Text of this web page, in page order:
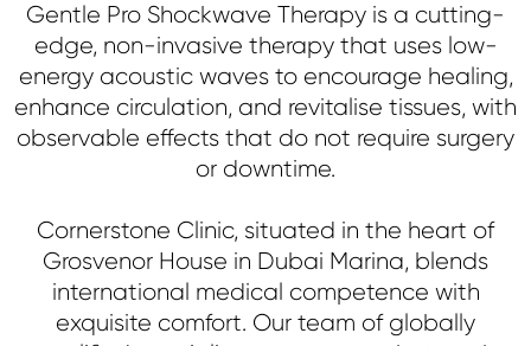
Gentle Pro Shockwave Therapy is a cutting-
edge, non-invasive therapy that uses low-
energy acoustic waves to encourage healing,
enhance circulation, and revitalise tissues, with
observable effects that do not require surgery
or downtime.
Cornerstone Clinic, situated in the heart of
Grosvenor House in Dubai Marina, blends
international medical competence with
exquisite comfort. Our team of globally